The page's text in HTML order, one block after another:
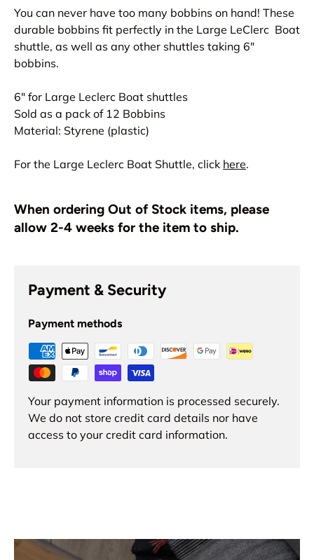
You can never have too many bobbins on hand! These
durable bobbins fit perfectly in the Large LeClerc Boat
shuttle, as well as any other shuttles taking 6"
bobbins.
6" for Large Leclerc Boat shuttles
Sold as a pack of 12 Bobbins
Material: Styrene (plastic)
For the Large Leclerc Boat Shuttle, click here.
When ordering Out of Stock items, please
allow 2-4 weeks for the item to ship.
Payment & Security
Payment methods
Your payment information is processed securely.
We do not store credit card details nor have
access to your credit card information.